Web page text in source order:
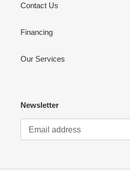
Contact Us
Financing
Our Services
Newsletter